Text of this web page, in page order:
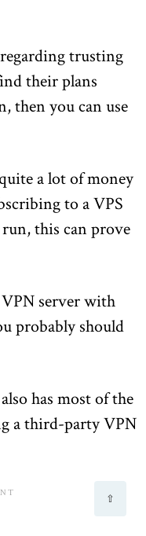
trusting
their plans
then you can use
a lot of money
to a VPS
this can prove
VPN server with
probably should
has most of the
a third-party VPN
⇧